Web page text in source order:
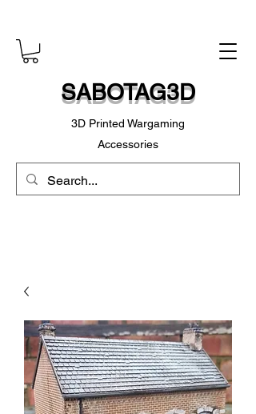
SABOTAG3D
3D Printed Wargaming
Accessories